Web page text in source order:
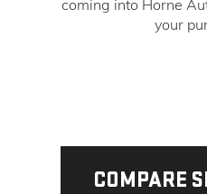
coming into Horne
your
COMPARE